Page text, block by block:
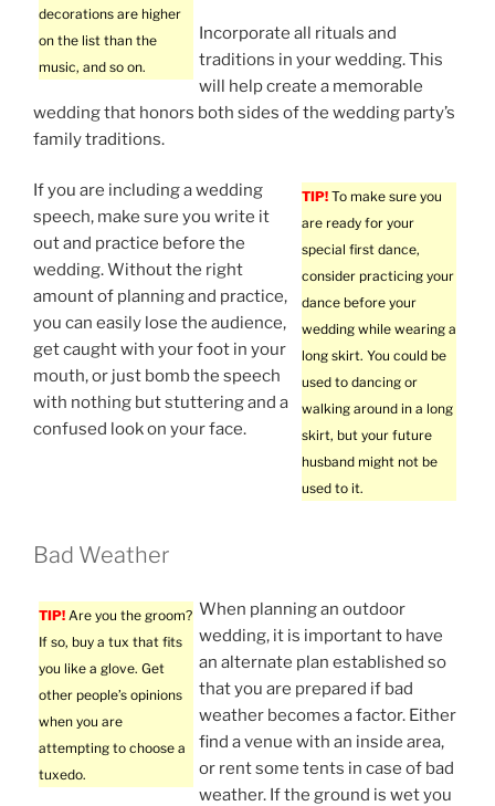
decorations are higher
on the list than the
music, and so on.
Incorporate all rituals and
traditions in your wedding. This
will help create a memorable
wedding that honors both sides of the wedding party’s
family traditions.
TIP! To make sure you
are ready for your
special first dance,
consider practicing your
dance before your
wedding while wearing a
long skirt. You could be
used to dancing or
walking around in a long
skirt, but your future
husband might not be
used to it.
If you are including a wedding
speech, make sure you write it
out and practice before the
wedding. Without the right
amount of planning and practice,
you can easily lose the audience,
get caught with your foot in your
mouth, or just bomb the speech
with nothing but stuttering and a
confused look on your face.
Bad Weather
TIP! Are you the groom?
If so, buy a tux that fits
you like a glove. Get
other people’s opinions
when you are
attempting to choose a
tuxedo.
When planning an outdoor
wedding, it is important to have
an alternate plan established so
that you are prepared if bad
weather becomes a factor. Either
find a venue with an inside area,
or rent some tents in case of bad
weather. If the ground is wet you